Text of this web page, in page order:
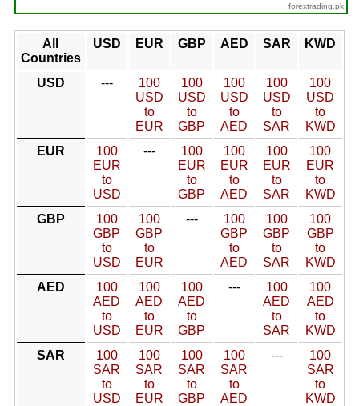
forextrading.pk
All
Countries
USD EUR GBP AED SAR KWD
USD ---
100
USD
to
EUR
100
USD
to
GBP
100
USD
to
AED
100
USD
to
SAR
100
USD
to
KWD
EUR
100
EUR
to
USD
---
100
EUR
to
GBP
100
EUR
to
AED
100
EUR
to
SAR
100
EUR
to
KWD
GBP
100
GBP
to
USD
100
GBP
to
EUR
---
100
GBP
to
AED
100
GBP
to
SAR
100
GBP
to
KWD
AED
100
AED
to
USD
100
AED
to
EUR
100
AED
to
GBP
---
100
AED
to
SAR
100
AED
to
KWD
SAR
100
SAR
to
USD
100
SAR
to
EUR
100
SAR
to
GBP
100
SAR
to
AED
---
100
SAR
to
KWD